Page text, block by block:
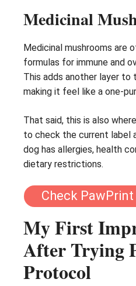
Medicinal
Medicinal mushrooms are
formulas for immune and
This adds another layer
making it feel like a one-
That said, this is also
to check the current label
dog has allergies, health
dietary restrictions.
Check
My First
After Trying
Protocol